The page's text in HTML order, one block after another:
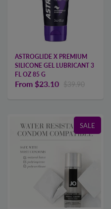
ASTROGLIDE X PREMIUM
SILICONE GEL LUBRICANT 3
FL OZ 85 G
From $23.10 $39.90
SALE